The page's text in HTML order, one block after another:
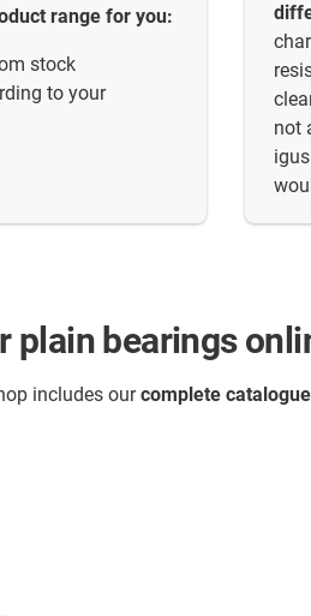
range for you:
stock
to your
not
igus
plain bearings
includes ourcomplete